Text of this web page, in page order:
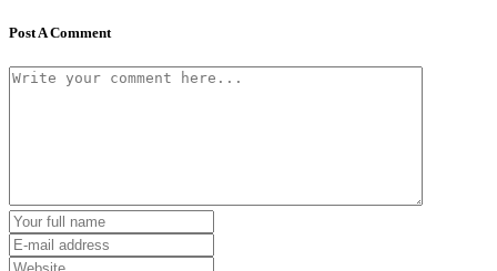
Post A Comment